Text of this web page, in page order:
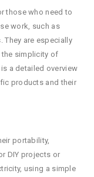
those who need to
work, such as
are especially
the simplicity of
a detailed overview
products and their
portability,
DIY projects or
using a simple